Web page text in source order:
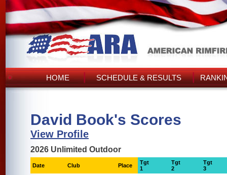
HOME SCHEDULE & RESULTS
David Book's Scores
View Profile
2026 Unlimited Outdoor
Date Club Place
Tgt
1
Tgt
2
Tgt
3